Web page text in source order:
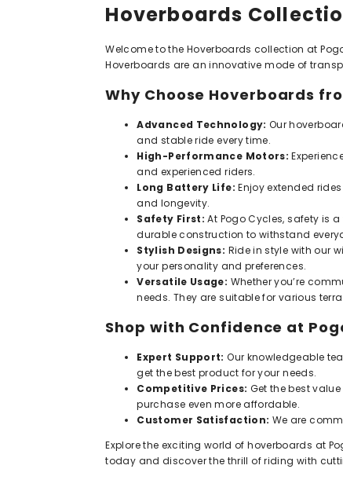
Hoverboards
Welcome to the Hoverboards collection at
Hoverboards are an innovative mode of
Why Choose Hoverboards
Advanced Technology: Our
and stable ride every time.
High-Performance Motors:
and experienced riders.
Long Battery Life: Enjoy extended
and longevity.
Safety First: At Pogo Cycles, safety is
durable construction to withstand
Stylish Designs: Ride in style with our
your personality and preferences.
Versatile Usage: Whether you’re
needs. They are suitable for various
Shop with Confidence at
Expert Support: Our knowledgeable
get the best product for your needs.
Competitive Prices: Get the best
purchase even more affordable.
Customer Satisfaction: We are
Explore the exciting world of hoverboards at
today and discover the thrill of riding with